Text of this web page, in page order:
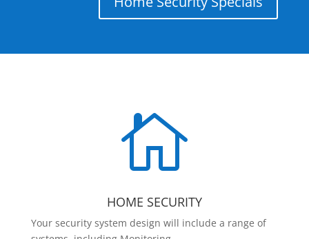

HOME SECURITY
Your security system design will include a range of